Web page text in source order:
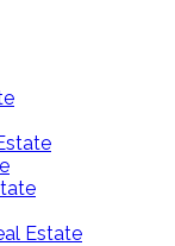
Estate